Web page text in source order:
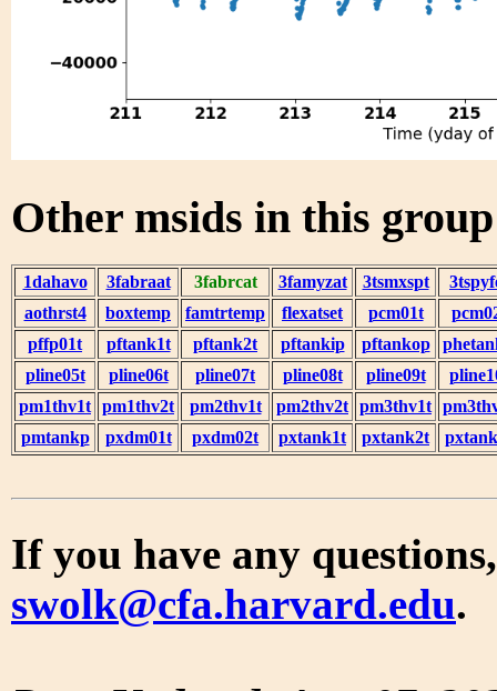
Other msids in this
1dahavo 3fabraat 3fabrcat 3famyzat 3tsmxspt
aothrst4
boxtemp famtrtemp flexatset pcm01t
pffp01t
pftank1t pftank2t pftankip pftankop
pline05t
pline06t pline07t pline08t pline09t
pm1thv1t pm1thv2t pm2thv1t pm2thv2t pm3thv1t
pmtankp
pxdm01t pxdm02t pxtank1t pxtank2t
If you have any
swolk@cfa.harvard.edu.